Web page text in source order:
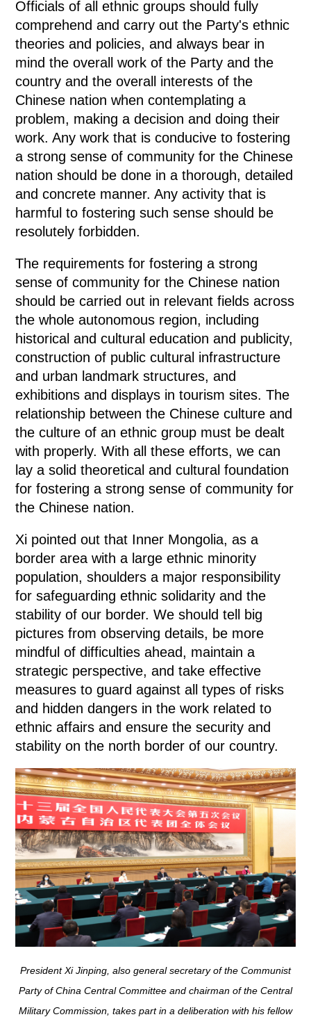
Officials of all ethnic groups should fully
comprehend and carry out the Party's ethnic
theories and policies, and always bear in
mind the overall work of the Party and the
country and the overall interests of the
Chinese nation when contemplating a
problem, making a decision and doing their
work. Any work that is conducive to fostering
a strong sense of community for the Chinese
nation should be done in a thorough, detailed
and concrete manner. Any activity that is
harmful to fostering such sense should be
resolutely forbidden.
The requirements for fostering a strong
sense of community for the Chinese nation
should be carried out in relevant fields across
the whole autonomous region, including
historical and cultural education and publicity,
construction of public cultural infrastructure
and urban landmark structures, and
exhibitions and displays in tourism sites. The
relationship between the Chinese culture and
the culture of an ethnic group must be dealt
with properly. With all these efforts, we can
lay a solid theoretical and cultural foundation
for fostering a strong sense of community for
the Chinese nation.
Xi pointed out that Inner Mongolia, as a
border area with a large ethnic minority
population, shoulders a major responsibility
for safeguarding ethnic solidarity and the
stability of our border. We should tell big
pictures from observing details, be more
mindful of difficulties ahead, maintain a
strategic perspective, and take effective
measures to guard against all types of risks
and hidden dangers in the work related to
ethnic affairs and ensure the security and
stability on the north border of our country.
President Xi Jinping, also general secretary of the Communist
Party of China Central Committee and chairman of the Central
Military Commission, takes part in a deliberation with his fellow